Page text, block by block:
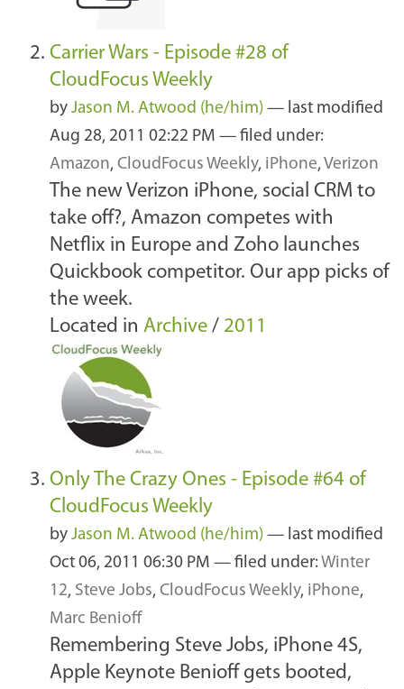
Carrier Wars - Episode #28 of
CloudFocus Weekly
by Jason M. Atwood (he/him) — last modified
Aug 28, 2011 02:22 PM — filed under:
Amazon, CloudFocus Weekly, iPhone, Verizon
The new Verizon iPhone, social CRM to
take off?, Amazon competes with
Netflix in Europe and Zoho launches
Quickbook competitor. Our app picks of
the week.
Located in Archive / 2011
Only The Crazy Ones - Episode #64 of
CloudFocus Weekly
by Jason M. Atwood (he/him) — last modified
Oct 06, 2011 06:30 PM — filed under: Winter
12, Steve Jobs, CloudFocus Weekly, iPhone,
Marc Benioff
Remembering Steve Jobs, iPhone 4S,
Apple Keynote Benioff gets booted,